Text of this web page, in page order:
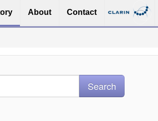
About Contact